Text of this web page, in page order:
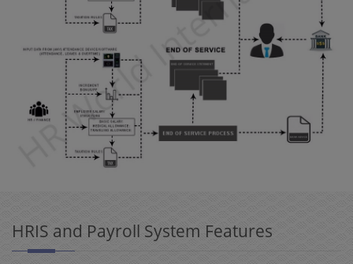
HRIS and Payroll System Features